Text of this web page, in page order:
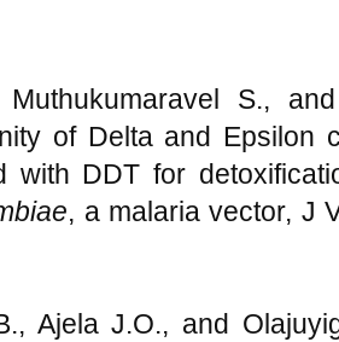
A., Shadnia S.,
Muthukumaravel S.,
of Delta and Epsilon
with DDT for